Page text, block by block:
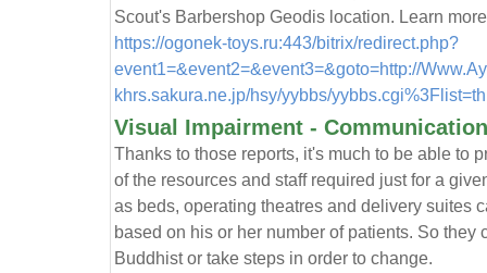
Scout's Barbershop Geodis location. Learn more
https://ogonek-toys.ru:443/bitrix/redirect.php?
event1=&event2=&event3=&goto=http://
khrs.sakura.ne.jp/hsy/yybbs/
Visual Impairment -
Thanks to those reports, it's much to be able to
of the resources and staff required just for a
as beds, operating theatres and delivery suites
based on his or her number of patients. So they
Buddhist or take steps in order to change.